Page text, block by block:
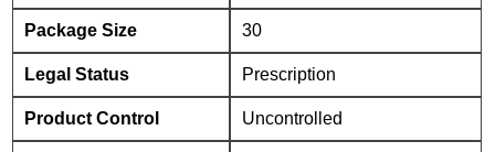
Package Size 30
Legal Status Prescription
Product Control Uncontrolled